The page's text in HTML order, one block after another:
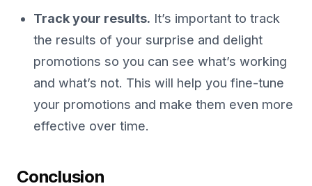
Track your results. It’s important to track
the results of your surprise and delight
promotions so you can see what’s working
and what’s not. This will help you fine-tune
your promotions and make them even more
effective over time.
Conclusion